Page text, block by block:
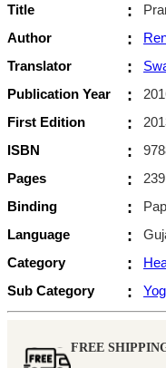
Title :
Author
:
Translator
:
Publication Year
:
First Edition
:
ISBN
:
Pages
:
239
Binding
:
Language
:
Category
:
Sub Category
:
FREE